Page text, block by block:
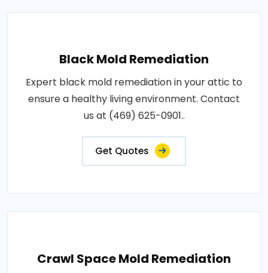
Black Mold Remediation
Expert black mold remediation in your attic to
ensure a healthy living environment. Contact
us at (469) 625-0901..
Get Quotes
Crawl Space Mold Remediation